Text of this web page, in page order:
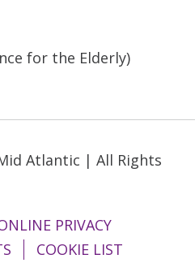
for the Elderly)
Atlantic | All Rights
PRIVACY
COOKIE LIST